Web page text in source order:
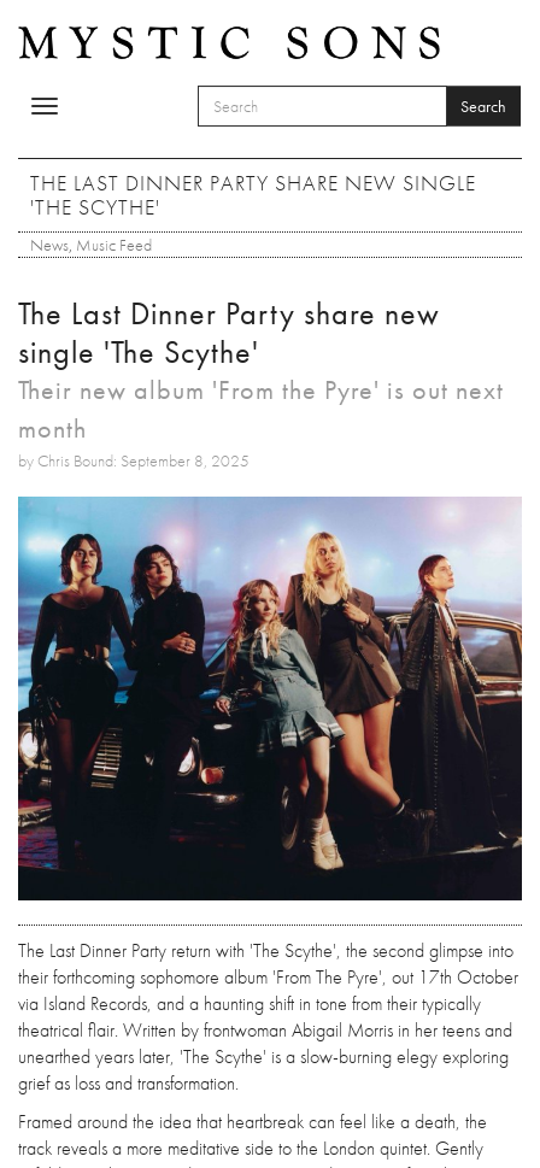
Toggle
SEARCH FORM
Search
THE LAST DINNER PARTY SHARE NEW SINGLE
'THE SCYTHE'
News, Music Feed
The Last Dinner Party share new
single 'The Scythe'
Their new album 'From the Pyre' is out next
month
by Chris Bound: September 8, 2025
The Last Dinner Party return with 'The Scythe', the second glimpse into
their forthcoming sophomore album 'From The Pyre', out 17th October
via Island Records, and a haunting shift in tone from their typically
theatrical flair. Written by frontwoman Abigail Morris in her teens and
unearthed years later, 'The Scythe' is a slow-burning elegy exploring
grief as loss and transformation.
Framed around the idea that heartbreak can feel like a death, the
track reveals a more meditative side to the London quintet. Gently